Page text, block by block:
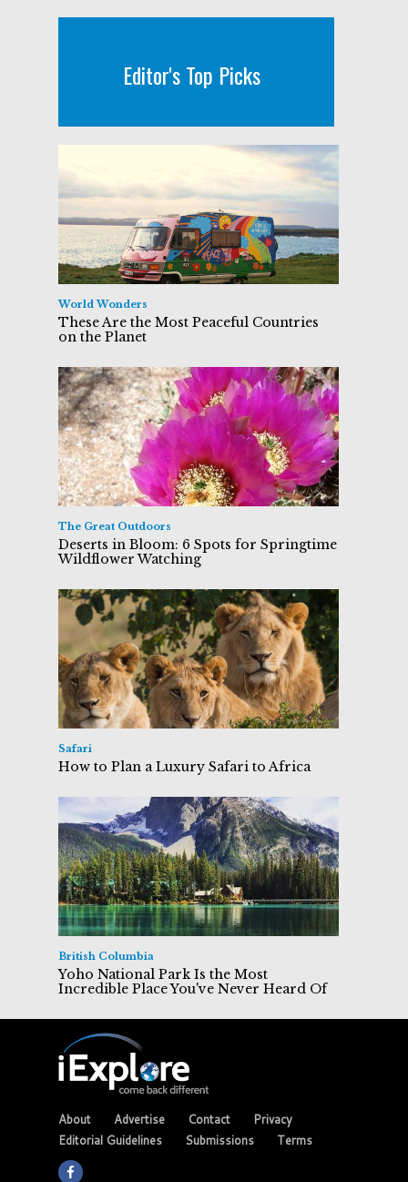
Editor's Top Picks
World Wonders
These Are the Most Peaceful Countries
on the Planet
The Great Outdoors
Deserts in Bloom: 6 Spots for Springtime
Wildflower Watching
Safari
How to Plan a Luxury Safari to Africa
British Columbia
Yoho National Park Is the Most
Incredible Place You've Never Heard Of
About Advertise Contact
Privacy
Editorial Guidelines
Submissions Terms